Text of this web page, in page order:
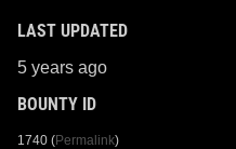
LAST UPDATED
5 years ago
BOUNTY ID
1740 (Permalink)